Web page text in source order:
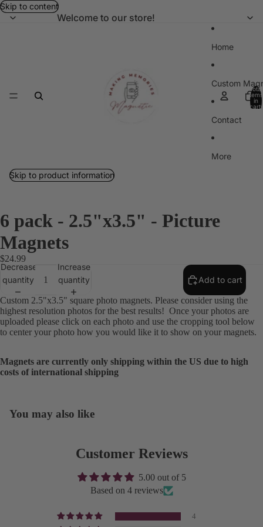
Skip to content
Welcome to our store!
Home
Custom
Contact
More
Total
items
in
cart:
Skip to product information
Open
6 pack - 2.5"x3.5" - Picture
Magnets
$24.99
Decrease
quantity
Increase
quantity
Add to cart
Custom 2.5"x3.5" square photo magnets. Please consider using the
highest resolution photos for the best results! Once your photos are
uploaded please click on each photo and use the cropping tool below
to center your photo how you would like it to show on your magnets.
Magnets are currently only shipping within the US due to high
costs of international shipping
You may also like
Customer Reviews
5.00 out of 5
Based on 4 reviews
4